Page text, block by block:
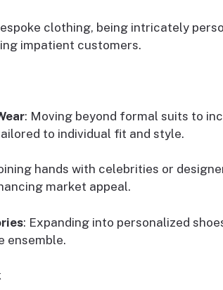
clothing, being intricately
impatient customers.
: Moving beyond formal suits to
to individual fit and style.
hands with celebrities or
market appeal.
: Expanding into personalized
ensemble.